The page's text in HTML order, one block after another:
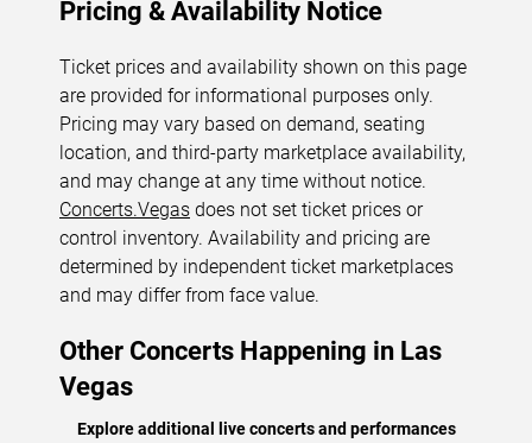
Pricing & Availability Notice
Ticket prices and availability shown on this page
are provided for informational purposes only.
Pricing may vary based on demand, seating
location, and third-party marketplace availability,
and may change at any time without notice.
Concerts.Vegas does not set ticket prices or
control inventory. Availability and pricing are
determined by independent ticket marketplaces
and may differ from face value.
Other Concerts Happening in Las
Vegas
Explore additional live concerts and performances